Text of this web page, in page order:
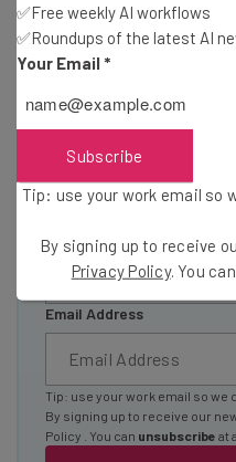
Here’s what you can
Interviews with AI
Free AI workflows
straightaway
The top AI stories of
about
Email Address
Tip: use your work email so we
By signing up to receive our
Policy
. You can unsubscribe at
✅Free weekly AI workflows
✅Roundups of the latest AI
Your Email *
Subscribe
Tip: use your work email so
By signing up to receive
Privacy Policy. You